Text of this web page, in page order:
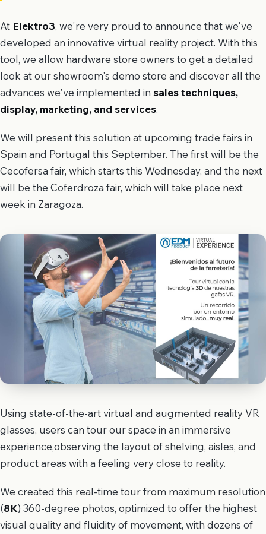
At Elektro3, we're very proud to announce that we've
developed an innovative virtual reality project. With this
tool, we allow hardware store owners to get a detailed
look at our showroom's demo store and discover all the
advances we've implemented in sales techniques,
display, marketing, and services.
We will present this solution at upcoming trade fairs in
Spain and Portugal this September. The first will be the
Cecofersa fair, which starts this Wednesday, and the next
will be the Coferdroza fair, which will take place next
week in Zaragoza.
Using state-of-the-art virtual and augmented reality VR
glasses, users can tour our space in an immersive
experience,observing the layout of shelving, aisles, and
product areas with a feeling very close to reality.
We created this real-time tour from maximum resolution
(8K) 360-degree photos, optimized to offer the highest
visual quality and fluidity of movement, with dozens of